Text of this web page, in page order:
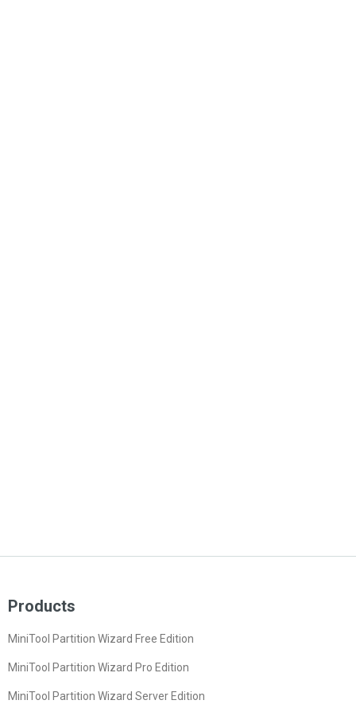
Products
MiniTool Partition Wizard Free Edition
MiniTool Partition Wizard Pro Edition
MiniTool Partition Wizard Server Edition